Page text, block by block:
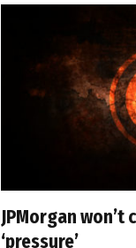
JPMorgan won’t
‘pressure’